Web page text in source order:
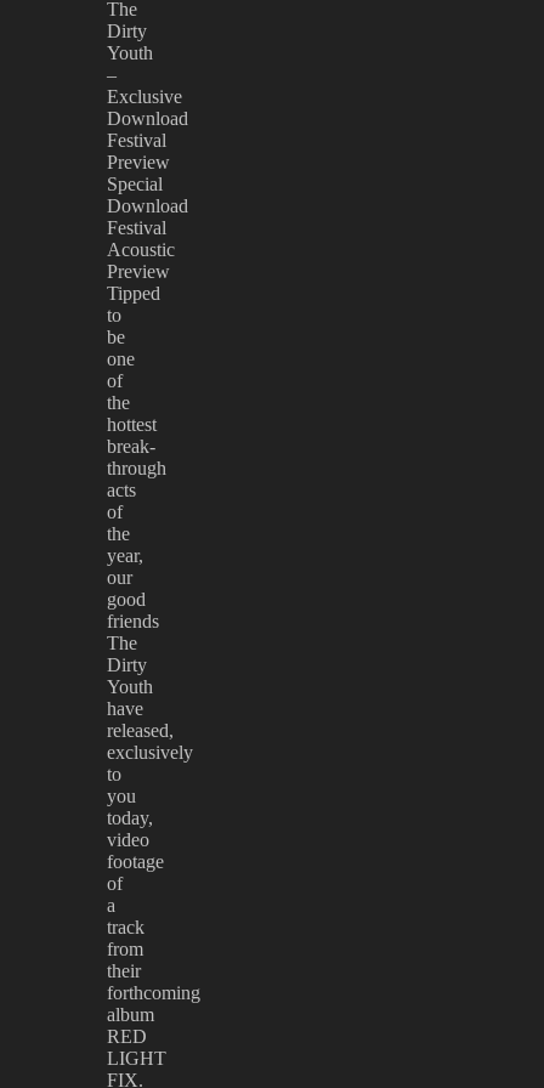
The
Dirty
Youth
–
Exclusive
Download
Festival
Preview
Special
Download
Festival
Acoustic
Preview
Tipped
to
be
one
of
the
hottest
break-
through
acts
of
the
year,
our
good
friends
The
Dirty
Youth
have
released,
exclusively
to
you
today,
video
footage
of
a
track
from
their
forthcoming
album
RED
LIGHT
FIX.